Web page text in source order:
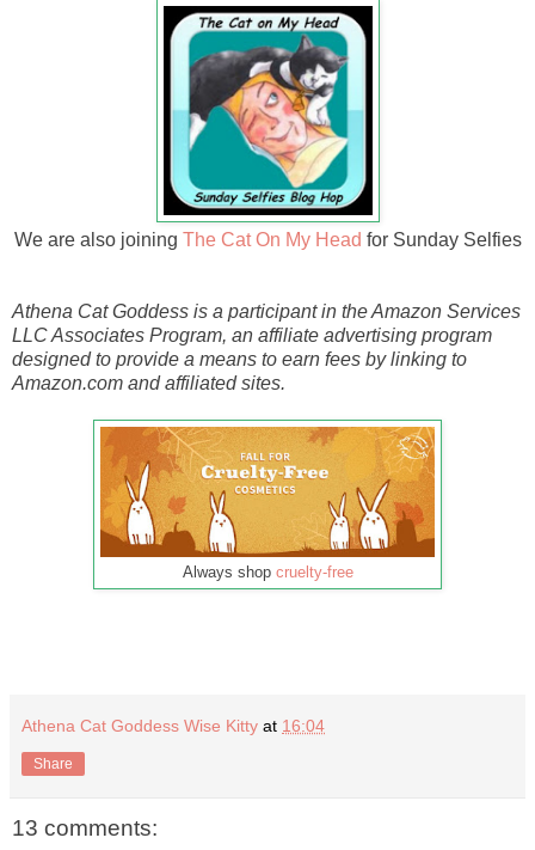
We are also joining The Cat On My Head for Sunday Selfies
Athena Cat Goddess is a participant in the Amazon Services
LLC Associates Program, an affiliate advertising program
designed to provide a means to earn fees by linking to
Amazon.com and affiliated sites.
Always shop cruelty-free
Athena Cat Goddess Wise Kitty at 16:04
Share
13 comments: